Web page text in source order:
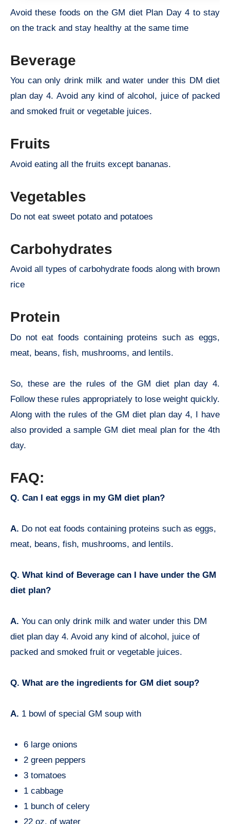
Avoid these foods on the GM diet Plan Day 4 to stay
on the track and stay healthy at the same time
Beverage
You can only drink milk and water under this DM diet
plan day 4. Avoid any kind of alcohol, juice of packed
and smoked fruit or vegetable juices.
Fruits
Avoid eating all the fruits except bananas.
Vegetables
Do not eat sweet potato and potatoes
Carbohydrates
Avoid all types of carbohydrate foods along with brown
rice
Protein
Do not eat foods containing proteins such as eggs,
meat, beans, fish, mushrooms, and lentils.
So, these are the rules of the GM diet plan day 4.
Follow these rules appropriately to lose weight quickly.
Along with the rules of the GM diet plan day 4, I have
also provided a sample GM diet meal plan for the 4th
day.
FAQ:
Q. Can I eat eggs in my GM diet plan?
A. Do not eat foods containing proteins such as eggs,
meat, beans, fish, mushrooms, and lentils.
Q. What kind of Beverage can I have under the GM
diet plan?
A. You can only drink milk and water under this DM
diet plan day 4. Avoid any kind of alcohol, juice of
packed and smoked fruit or vegetable juices.
Q. What are the ingredients for GM diet soup?
A. 1 bowl of special GM soup with
6 large onions
2 green peppers
3 tomatoes
1 cabbage
1 bunch of celery
22 oz. of water